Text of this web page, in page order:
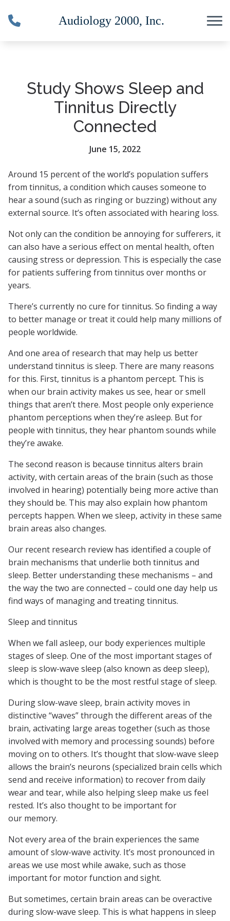
Study Shows Sleep and
Tinnitus Directly
Connected
June 15, 2022
Around 15 percent of the world’s population suffers
from tinnitus, a condition which causes someone to
hear a sound (such as ringing or buzzing) without any
external source. It’s often associated with hearing loss.
Not only can the condition be annoying for sufferers, it
can also have a serious effect on mental health, often
causing stress or depression. This is especially the case
for patients suffering from tinnitus over months or
years.
There’s currently no cure for tinnitus. So finding a way
to better manage or treat it could help many millions of
people worldwide.
And one area of research that may help us better
understand tinnitus is sleep. There are many reasons
for this. First, tinnitus is a phantom percept. This is
when our brain activity makes us see, hear or smell
things that aren’t there. Most people only experience
phantom perceptions when they’re asleep. But for
people with tinnitus, they hear phantom sounds while
they’re awake.
The second reason is because tinnitus alters brain
activity, with certain areas of the brain (such as those
involved in hearing) potentially being more active than
they should be. This may also explain how phantom
percepts happen. When we sleep, activity in these same
brain areas also changes.
Our recent research review has identified a couple of
brain mechanisms that underlie both tinnitus and
sleep. Better understanding these mechanisms – and
the way the two are connected – could one day help us
find ways of managing and treating tinnitus.
Sleep and tinnitus
When we fall asleep, our body experiences multiple
stages of sleep. One of the most important stages of
sleep is slow-wave sleep (also known as deep sleep),
which is thought to be the most restful stage of sleep.
During slow-wave sleep, brain activity moves in
distinctive “waves” through the different areas of the
brain, activating large areas together (such as those
involved with memory and processing sounds) before
moving on to others. It’s thought that slow-wave sleep
allows the brain’s neurons (specialized brain cells which
send and receive information) to recover from daily
wear and tear, while also helping sleep make us feel
rested. It’s also thought to be important for
our memory.
Not every area of the brain experiences the same
amount of slow-wave activity. It’s most pronounced in
areas we use most while awake, such as those
important for motor function and sight.
But sometimes, certain brain areas can be overactive
during slow-wave sleep. This is what happens in sleep